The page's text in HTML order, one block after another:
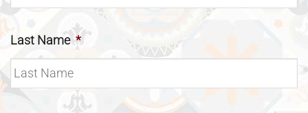
Last Name *